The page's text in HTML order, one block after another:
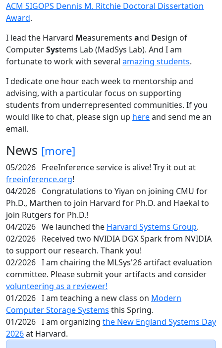
ACM SIGOPS Dennis M. Ritchie Doctoral Dissertation
Award.
I lead the Harvard Measurements and Design of
ComputerSystems Lab (MadSys Lab). And I am
fortunate to work with several amazing students.
I dedicate one hour each week to mentorship and
advising, with a particular focus on supporting
students from underrepresented communities. If you
would like to chat, please sign up hereand send me an
email.
News [more]
05/2026 FreeInference service is alive! Try it out at
freeinference.org!
04/2026 Congratulations to Yiyan on joining CMU for
Ph.D., Marthen to join Harvard for Ph.D. and Haekal to
join Rutgers for Ph.D.!
04/2026 We launched the Harvard Systems Group.
02/2026 Received two NVIDIA DGX Spark from NVIDIA
to support our research. Thank you!
02/2026 I am chairing the MLSys'26 artifact evaluation
committee. Please submit your artifacts and consider
volunteering as a reviewer!
01/2026 I am teaching a new class on Modern
Computer Storage Systems this Spring.
01/2026 I am organizing the New England Systems Day
2026at Harvard.